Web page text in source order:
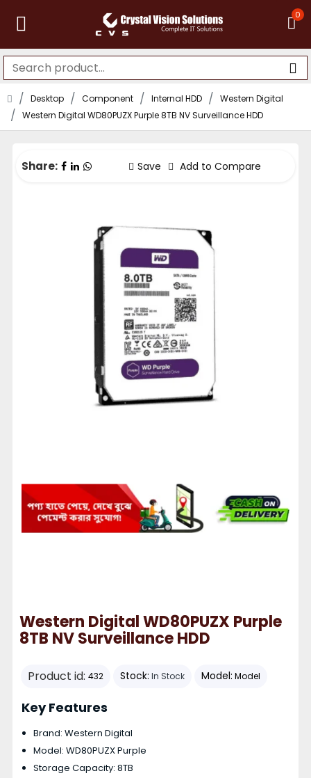
0
Desktop Component Internal HDD
Western Digital
Western Digital WD80PUZX Purple 8TB NV Surveillance HDD
Share: Save Add to Compare
Western Digital WD80PUZX Purple
8TB NV Surveillance HDD
Product id: 432 Stock: In Stock Model: Model
Key Features
Brand: Western Digital
Model: WD80PUZX Purple
Storage Capacity: 8TB